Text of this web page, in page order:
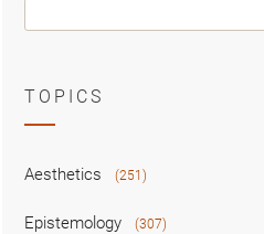
TOPICS
Aesthetics (251)
Epistemology (307)